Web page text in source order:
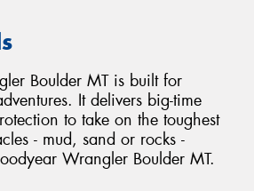
Boulder MT is built for
It delivers big-time
to take on the toughest
- mud, sand or rocks -
Wrangler Boulder MT.